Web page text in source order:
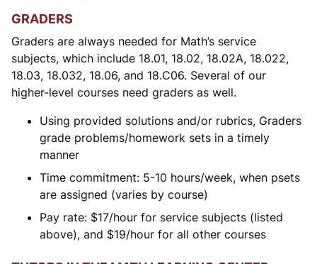
GRADERS
Graders are always needed for Math’s service
subjects, which include 18.01, 18.02, 18.02A, 18.022,
18.03, 18.032, 18.06, and 18.C06. Several of our
higher-level courses need graders as well.
Using provided solutions and/or rubrics, Graders
grade problems/homework sets in a timely
manner
Time commitment: 5-10 hours/week, when psets
are assigned (varies by course)
Pay rate: $17/hour for service subjects (listed
above), and $19/hour for all other courses